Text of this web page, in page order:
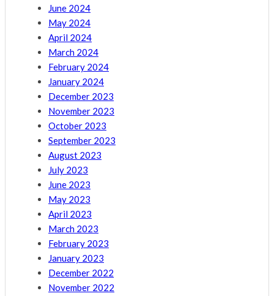
June 2024
May 2024
April 2024
March 2024
February 2024
January 2024
December 2023
November 2023
October 2023
September 2023
August 2023
July 2023
June 2023
May 2023
April 2023
March 2023
February 2023
January 2023
December 2022
November 2022